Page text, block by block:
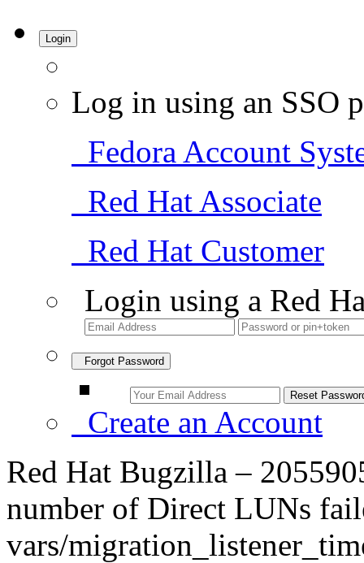
Login
Log in using an SSO
Fedora Account
Red Hat Associate
Red Hat Customer
Login using a Red
Forgot Password
Create an Account
Red Hat Bugzilla –
number of Direct LUNs
vars/